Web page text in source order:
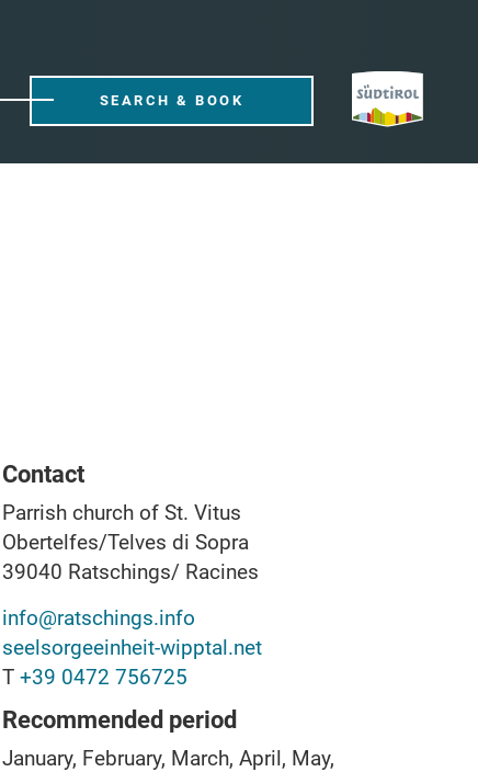
SEARCH & BOOK
Contact
Parrish church of St. Vitus
Obertelfes/Telves di Sopra
39040 Ratschings/ Racines
info@ratschings.info
seelsorgeeinheit-wipptal.net
T +39 0472 756725
Recommended period
January, February, March, April, May,